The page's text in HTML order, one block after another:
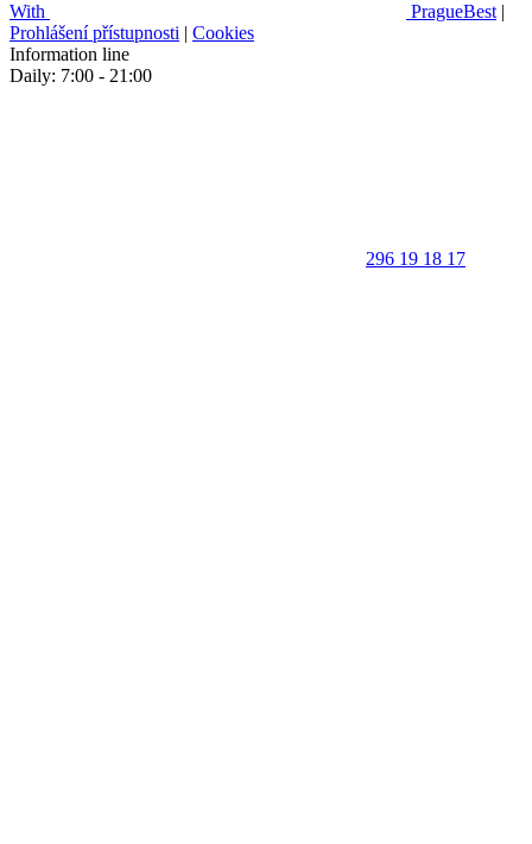
With PragueBest|
Prohlášení přístupnosti
Cookies
Information line
Daily: 7:00 - 21:00
296 19 18 17